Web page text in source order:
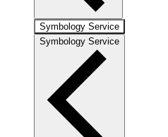
Symbology Service
Symbology Service